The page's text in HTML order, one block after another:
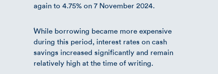
again to 4.75% on 7 November 2024.
While borrowing became more expensive
during this period, interest rates on cash
savings increased significantly and remain
relatively high at the time of writing.